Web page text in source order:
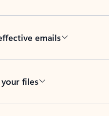
emails
your files